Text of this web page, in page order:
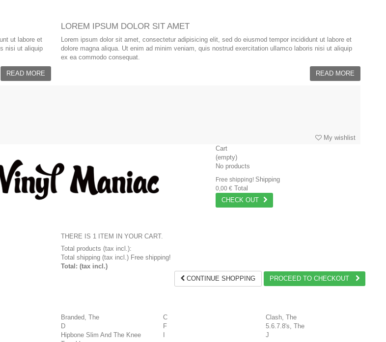
ut labore et
nisi ut aliquip
READ MORE
LOREM IPSUM DOLOR SIT AMET
Lorem ipsum dolor sit amet, consectetur adipisicing elit, sed do eiusmod tempor incididunt ut labore et
dolore magna aliqua. Ut enim ad minim veniam, quis nostrud exercitation ullamco laboris nisi ut aliquip
ex ea commodo consequat.
READ MORE
My wishlist
Cart
(empty)
No products
Free shipping! Shipping
0,00 € Total
CHECK OUT
THERE IS 1 ITEM IN YOUR CART.
Total products (tax incl.):
Total shipping (tax incl.) Free shipping!
Total: (tax incl.)
CONTINUE SHOPPING
PROCEED TO CHECKOUT
Branded, The C
Clash, The
D F
5.6.7.8's, The
Hipbone Slim And The Knee
J